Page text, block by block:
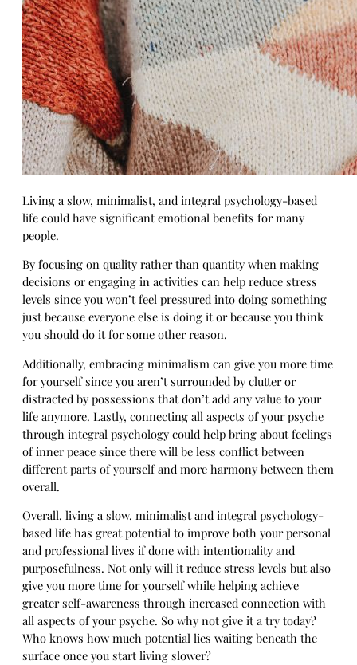
Living a slow, minimalist, and integral psychology-based
life could have significant emotional benefits for many
people.
By focusing on quality rather than quantity when making
decisions or engaging in activities can help reduce stress
levels since you won’t feel pressured into doing something
just because everyone else is doing it or because you think
you should do it for some other reason.
Additionally, embracing minimalism can give you more time
for yourself since you aren’t surrounded by clutter or
distracted by possessions that don’t add any value to your
life anymore. Lastly, connecting all aspects of your psyche
through integral psychology could help bring about feelings
of inner peace since there will be less conflict between
different parts of yourself and more harmony between them
overall.
Overall, living a slow, minimalist and integral psychology-
based life has great potential to improve both your personal
and professional lives if done with intentionality and
purposefulness. Not only will it reduce stress levels but also
give you more time for yourself while helping achieve
greater self-awareness through increased connection with
all aspects of your psyche. So why not give it a try today?
Who knows how much potential lies waiting beneath the
surface once you start living slower?